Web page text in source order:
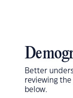
Better
reviewing
below.